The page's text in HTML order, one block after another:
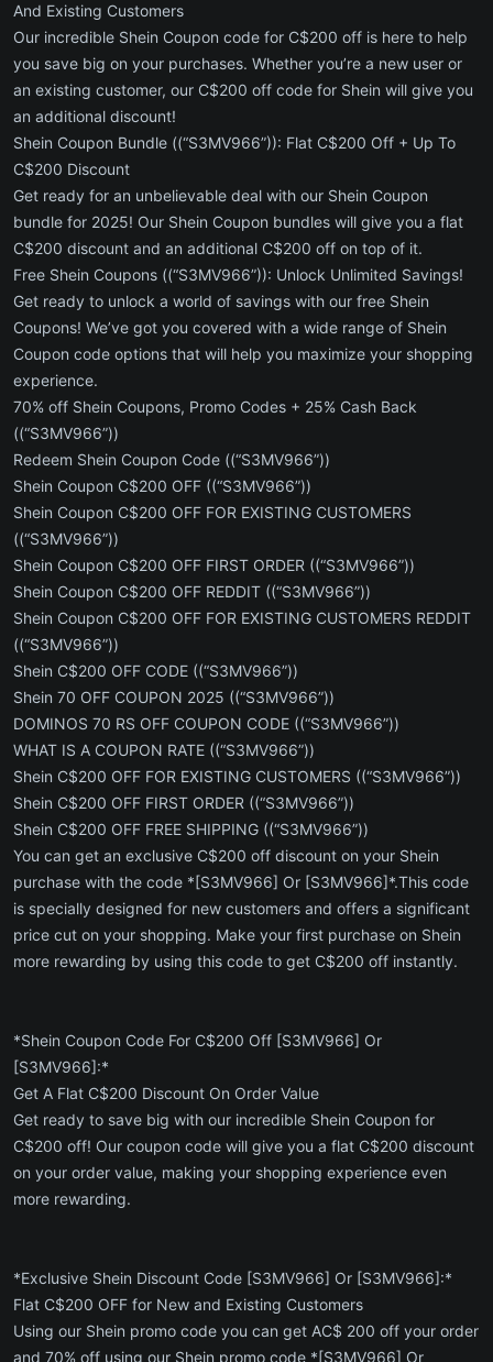
And Existing Customers
Our incredible Shein Coupon code for C$200 off is here to help
you save big on your purchases. Whether you’re a new user or
an existing customer, our C$200 off code for Shein will give you
an additional discount!
Shein Coupon Bundle ((“S3MV966”)): Flat C$200 Off + Up To
C$200 Discount
Get ready for an unbelievable deal with our Shein Coupon
bundle for 2025! Our Shein Coupon bundles will give you a flat
C$200 discount and an additional C$200 off on top of it.
Free Shein Coupons ((“S3MV966”)): Unlock Unlimited Savings!
Get ready to unlock a world of savings with our free Shein
Coupons! We’ve got you covered with a wide range of Shein
Coupon code options that will help you maximize your shopping
experience.
70% off Shein Coupons, Promo Codes + 25% Cash Back
((“S3MV966”))
Redeem Shein Coupon Code ((“S3MV966”))
Shein Coupon C$200 OFF ((“S3MV966”))
Shein Coupon C$200 OFF FOR EXISTING CUSTOMERS
((“S3MV966”))
Shein Coupon C$200 OFF FIRST ORDER ((“S3MV966”))
Shein Coupon C$200 OFF REDDIT ((“S3MV966”))
Shein Coupon C$200 OFF FOR EXISTING CUSTOMERS REDDIT
((“S3MV966”))
Shein C$200 OFF CODE ((“S3MV966”))
Shein 70 OFF COUPON 2025 ((“S3MV966”))
DOMINOS 70 RS OFF COUPON CODE ((“S3MV966”))
WHAT IS A COUPON RATE ((“S3MV966”))
Shein C$200 OFF FOR EXISTING CUSTOMERS ((“S3MV966”))
Shein C$200 OFF FIRST ORDER ((“S3MV966”))
Shein C$200 OFF FREE SHIPPING ((“S3MV966”))
You can get an exclusive C$200 off discount on your Shein
purchase with the code *[S3MV966] Or [S3MV966]*.This code
is specially designed for new customers and offers a significant
price cut on your shopping. Make your first purchase on Shein
more rewarding by using this code to get C$200 off instantly.
*Shein Coupon Code For C$200 Off [S3MV966] Or
[S3MV966]:*
Get A Flat C$200 Discount On Order Value
Get ready to save big with our incredible Shein Coupon for
C$200 off! Our coupon code will give you a flat C$200 discount
on your order value, making your shopping experience even
more rewarding.
*Exclusive Shein Discount Code [S3MV966] Or [S3MV966]:*
Flat C$200 OFF for New and Existing Customers
Using our Shein promo code you can get AC$ 200 off your order
and 70% off using our Shein promo code *[S3MV966] Or